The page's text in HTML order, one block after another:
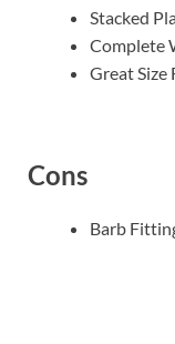
Stacked
Complete
Great Size
Cons
Barb